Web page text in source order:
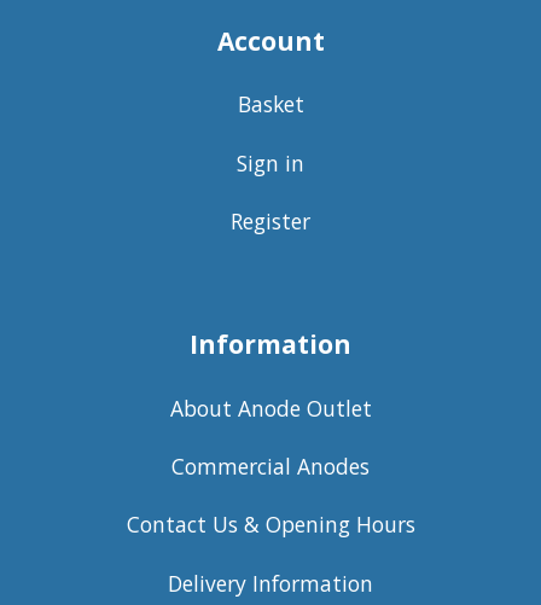
Account
Basket
Sign in
Register
Information
About Anode Outlet
Commercial Anodes
Contact Us & Opening Hours
Delivery Information